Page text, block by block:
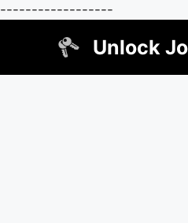
------------------
Unlock